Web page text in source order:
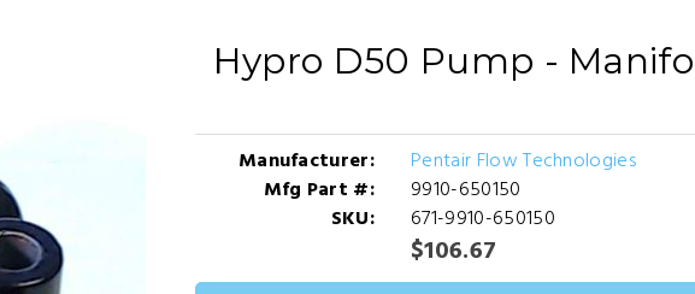
Hypro D50 Pump -
Manufacturer:
Pentair Flow Technologies
Mfg Part #:
9910-650150
SKU:
671-9910-650150
$106.67